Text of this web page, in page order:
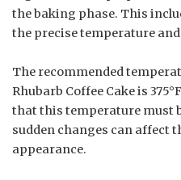
the baking phase. This
the precise temperature
The recommended
Rhubarb Coffee Cake is
that this temperature must
sudden changes can affect
appearance.